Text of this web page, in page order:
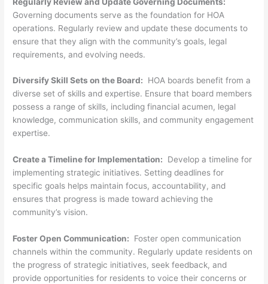
Governing documents serve as the foundation for HOA
operations. Regularly review and update these documents to
ensure that they align with the community’s goals, legal
requirements, and evolving needs.
Diversify Skill Sets on the Board: HOA boards benefit from a
diverse set of skills and expertise. Ensure that board members
possess a range of skills, including financial acumen, legal
knowledge, communication skills, and community engagement
expertise.
Create a Timeline for Implementation: Develop a timeline for
implementing strategic initiatives. Setting deadlines for
specific goals helps maintain focus, accountability, and
ensures that progress is made toward achieving the
community’s vision.
Foster Open Communication: Foster open communication
channels within the community. Regularly update residents on
the progress of strategic initiatives, seek feedback, and
provide opportunities for residents to voice their concerns or